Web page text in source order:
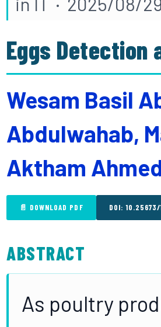
Eggs Detection
Wesam Basil
Abdulwahab,
Aktham
📄 DOWNLOAD PDF DOI:
ABSTRACT
As poultry